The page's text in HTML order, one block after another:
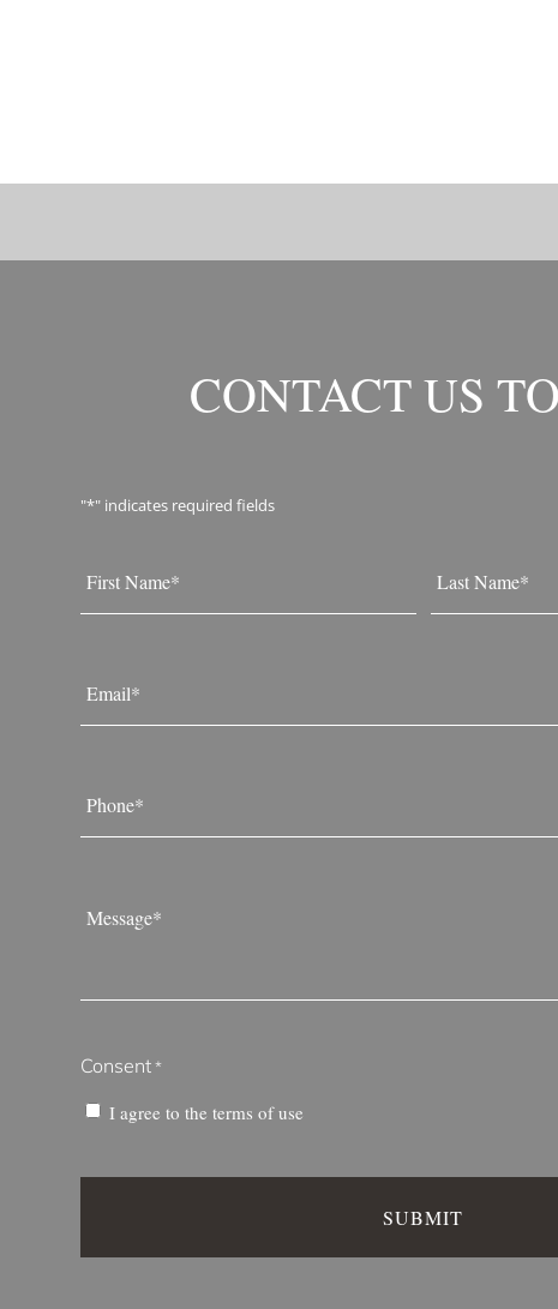
CONTACT US
"*" indicates required fields
*
*
*
*
Consent *
I agree to theterms of use